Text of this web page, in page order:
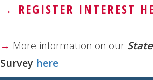
→ REGISTER INTEREST
→ More information on our
Survey here